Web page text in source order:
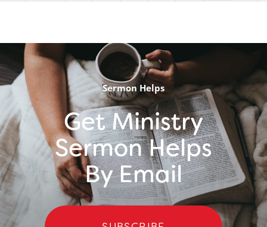
Sermon Helps
Get Ministry
Sermon Helps
By Email